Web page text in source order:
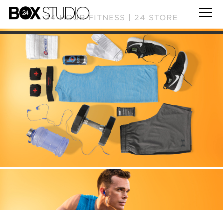
24 HOUR FITNESS | 24 STORE